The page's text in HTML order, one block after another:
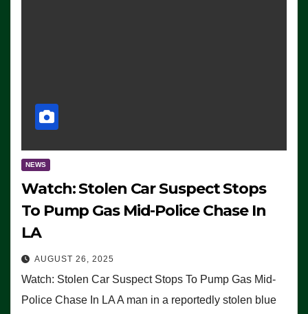
NEWS
Watch: Stolen Car Suspect Stops
To Pump Gas Mid-Police Chase In
LA
AUGUST 26, 2025
Watch: Stolen Car Suspect Stops To Pump Gas Mid-
Police Chase In LA A man in a reportedly stolen blue